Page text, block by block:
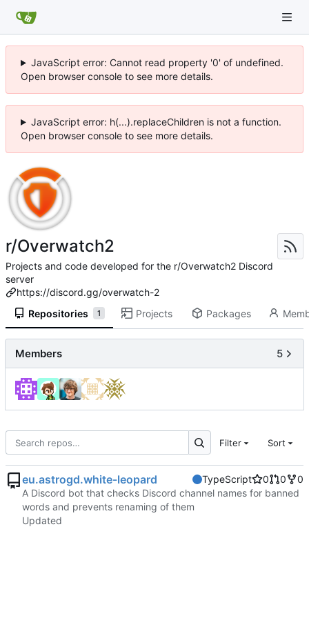
JavaScript error: Cannot read property '0' of undefined.
Open browser console to see more details.
JavaScript error: h(...).replaceChildren is not a function.
Open browser console to see more details.
r/Overwatch2
Projects and code developed for the r/Overwatch2 Discord
server
https://discord.gg/overwatch-2
Repositories
1 Projects Packages
Filter Sort
eu.astrogd.white-leopard TypeScript 0 0
0
A Discord bot that checks Discord channel names for banned
words and prevents renaming of them
Updated
Members 5